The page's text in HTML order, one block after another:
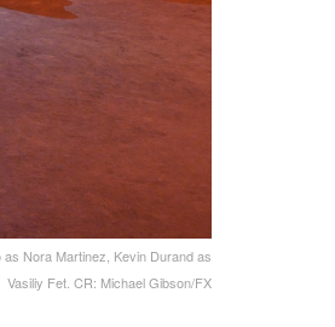
Nora Martinez, Kevin Durand as
Vasiliy Fet. CR: Michael Gibson/FX